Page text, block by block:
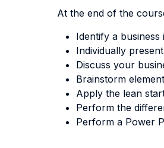
At the end of the
Identify a
Individually
Discuss your
Brainstorm
Apply the lean
Perform the
Perform a Power